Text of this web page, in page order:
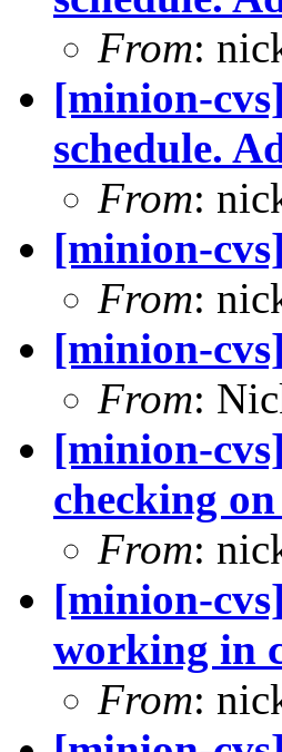
From:
[minion-
schedule.
From:
[minion-cvs]
From:
[minion-
From:
[minion-
checking
From:
[minion-
working in
From: